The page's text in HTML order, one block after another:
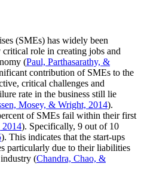
(SMEs) has widely been
role in creating jobs and
(Paul, Parthasarathy, &
contribution of SMEs to the
critical challenges and
rate in the business still lie
Mosey, & Wright, 2014).
of SMEs fail within their first
2014). Specifically, 9 out of 10
). This indicates that the start-ups
particularly due to their liabilities
(Chandra, Chao, &